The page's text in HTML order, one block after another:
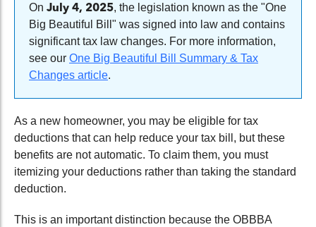
On July 4, 2025, the legislation known as the "One
Big Beautiful Bill" was signed into law and contains
significant tax law changes. For more information,
see our One Big Beautiful Bill Summary & Tax
Changes article.
As a new homeowner, you may be eligible for tax
deductions that can help reduce your tax bill, but these
benefits are not automatic. To claim them, you must
itemizing your deductions rather than taking the standard
deduction.
This is an important distinction because the OBBBA